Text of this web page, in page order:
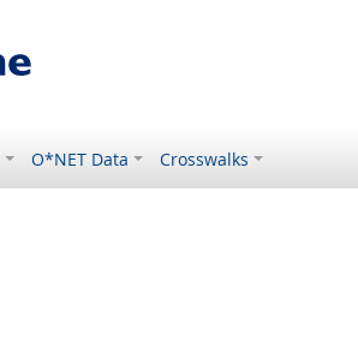
O*NET Data Crosswalks